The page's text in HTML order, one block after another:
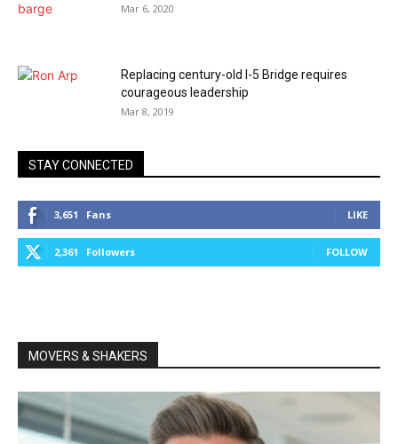
Mar 6, 2020
Replacing century-old I-5 Bridge requires
courageous leadership
Mar 8, 2019
STAY CONNECTED
3,651 Fans LIKE
2,361 Followers FOLLOW
MOVERS & SHAKERS